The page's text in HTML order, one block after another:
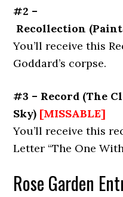
#2 –
Recollection (
You’ll receive this
Goddard’s corpse.
#3 – Record (The
Sky) [MISSABLE]
You’ll receive this
Letter “The One
Rose Garden